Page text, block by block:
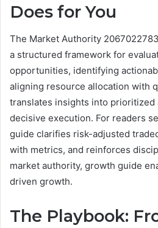
Does for You
The Market Authority
a structured framework for
opportunities, identifying
aligning resource allocation with
translates insights into prioritized
decisive execution. For readers
guide clarifies risk-adjusted
with metrics, and reinforces
market authority, growth guide
driven growth.
The Playbook: